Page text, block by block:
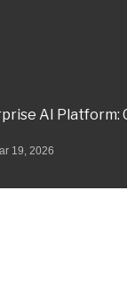
AI Platform:
19, 2026